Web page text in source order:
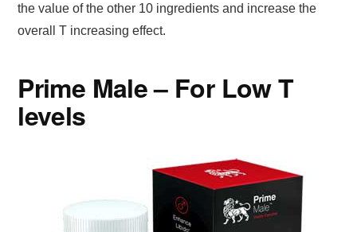
the value of the other 10 ingredients and increase the
overall T increasing effect.
Prime Male – For Low T
levels